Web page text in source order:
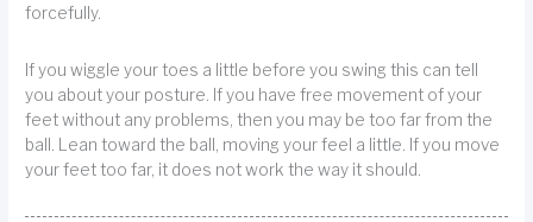
forcefully.
If you wiggle your toes a little before you swing this can tell
you about your posture. If you have free movement of your
feet without any problems, then you may be too far from the
ball. Lean toward the ball, moving your feel a little. If you move
your feet too far, it does not work the way it should.